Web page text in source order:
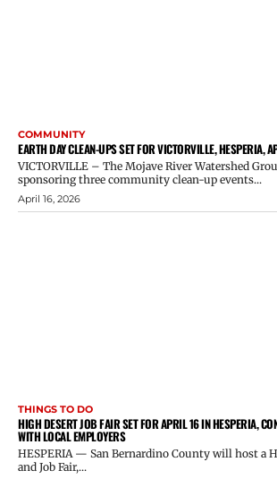
COMMUNITY
EARTH DAY CLEAN-UPS SET FOR VICTORVILLE, HESPERIA,
VICTORVILLE – The Mojave River Watershed
sponsoring three community clean-up events...
April 16, 2026
THINGS TO DO
HIGH DESERT JOB FAIR SET FOR APRIL 16 IN HESPERIA,
WITH LOCAL EMPLOYERS
HESPERIA — San Bernardino County will host a
and Job Fair,...